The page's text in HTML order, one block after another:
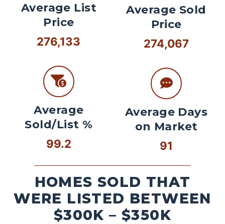
Average List
Price
276,133
Average
Sold/List %
99.2
Average Sold
Price
274,067
Average Days
on Market
91
HOMES SOLD THAT
WERE LISTED BETWEEN
$300K – $350K